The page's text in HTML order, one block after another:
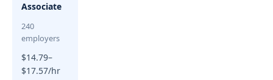
Associate
240
employers
$14.79–
$17.57/hr